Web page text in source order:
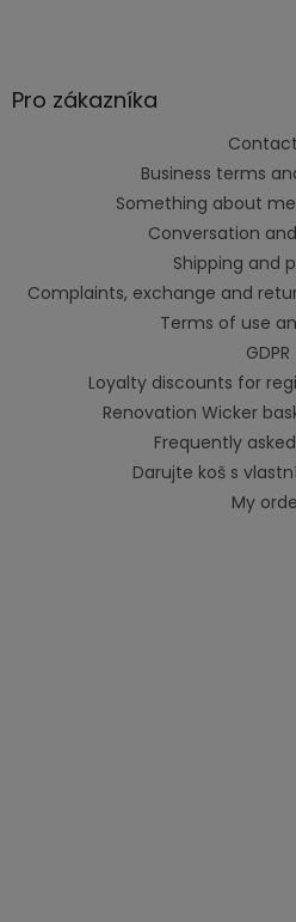
Pro zákazníka
Business terms
Something about
Conversation
Shipping and
Complaints, exchange and
Terms of use
GDPR
Loyalty discounts for
Renovation Wicker
Frequently
Darujte koš s
My